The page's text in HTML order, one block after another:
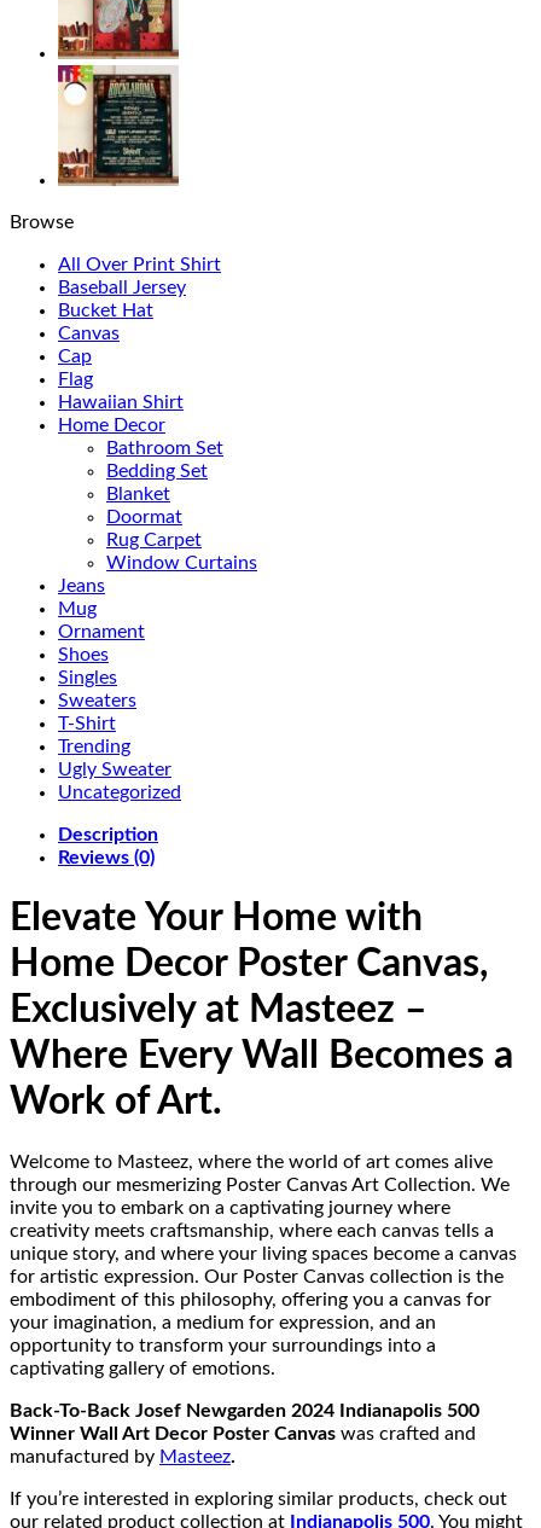
Browse
All Over Print Shirt
Baseball Jersey
Bucket Hat
Canvas
Cap
Flag
Hawaiian Shirt
Home Decor
Bathroom Set
Bedding Set
Blanket
Doormat
Rug Carpet
Window Curtains
Jeans
Mug
Ornament
Shoes
Singles
Sweaters
T-Shirt
Trending
Ugly Sweater
Uncategorized
Description
Reviews (0)
Elevate Your Home with
Home Decor Poster Canvas,
Exclusively at Masteez –
Where Every Wall Becomes a
Work of Art.
Welcome to Masteez, where the world of art comes alive
through our mesmerizing Poster Canvas Art Collection. We
invite you to embark on a captivating journey where
creativity meets craftsmanship, where each canvas tells a
unique story, and where your living spaces become a canvas
for artistic expression. Our Poster Canvas collection is the
embodiment of this philosophy, offering you a canvas for
your imagination, a medium for expression, and an
opportunity to transform your surroundings into a
captivating gallery of emotions.
Back-To-Back Josef Newgarden 2024 Indianapolis 500
Winner Wall Art Decor Poster Canvas was crafted and
manufactured by Masteez.
If you’re interested in exploring similar products, check out
our related product collection at
Indianapolis 500. You might